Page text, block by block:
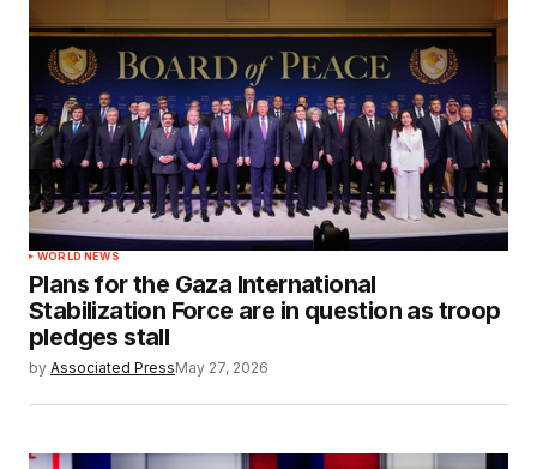
WORLD NEWS
Plans for the Gaza International
Stabilization Force are in question as troop
pledges stall
by Associated PressMay 27, 2026